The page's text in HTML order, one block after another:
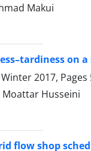
Makui
on
2017, Pages
Moattar Husseini
flow shop